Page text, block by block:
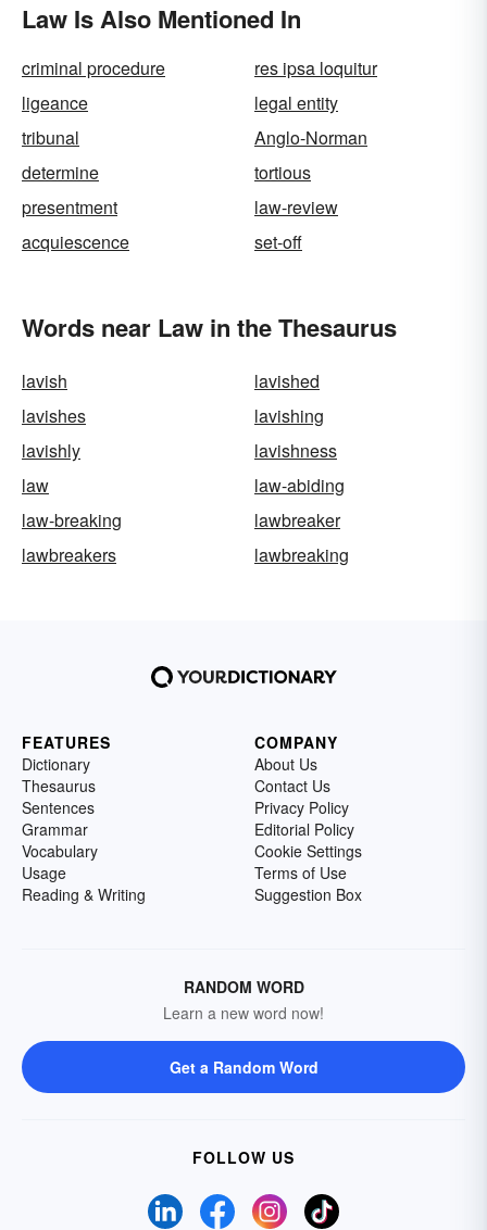
Law Is Also Mentioned In
criminal procedure
res ipsa loquitur
ligeance
legal entity
tribunal
Anglo-Norman
determine
tortious
presentment
law-review
acquiescence
set-off
Words near Law in the Thesaurus
lavish
lavished
lavishes
lavishing
lavishly
lavishness
law
law-abiding
law-breaking
lawbreaker
lawbreakers
lawbreaking
FEATURES
Dictionary
Thesaurus
Sentences
Grammar
Vocabulary
Usage
Reading & Writing
COMPANY
About Us
Contact Us
Privacy Policy
Editorial Policy
Cookie Settings
Terms of Use
Suggestion Box
RANDOM WORD
Learn a new word now!
Get a Random Word
FOLLOW US